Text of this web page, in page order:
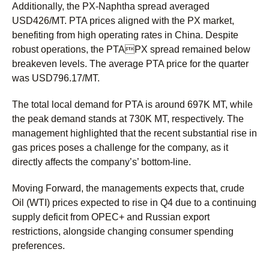
Additionally, the PX-Naphtha spread averaged
USD426/MT. PTA prices aligned with the PX market,
benefiting from high operating rates in China. Despite
robust operations, the PTAPX spread remained below
breakeven levels. The average PTA price for the quarter
was USD796.17/MT.
The total local demand for PTA is around 697K MT, while
the peak demand stands at 730K MT, respectively. The
management highlighted that the recent substantial rise in
gas prices poses a challenge for the company, as it
directly affects the company’s’ bottom-line.
Moving Forward, the managements expects that, crude
Oil (WTI) prices expected to rise in Q4 due to a continuing
supply deficit from OPEC+ and Russian export
restrictions, alongside changing consumer spending
preferences.